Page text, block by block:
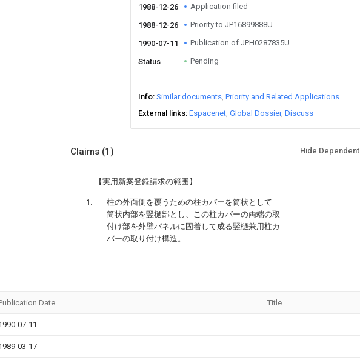
1988-12-26 Application filed
1988-12-26 Priority to JP16899888U
1990-07-11 Publication of JPH0287835U
Status Pending
Info Similar documents Priority and Related Applications
External links Espacenet Global Dossier Discuss
Claims (1) Hide Dependent
【実用新案登録請求の範囲】
柱の外面側を覆うための柱カバーを筒状として
筒状内部を竪樋部とし、この柱カバーの両端の取
付け部を外壁パネルに固着して成る竪樋兼用柱カ
バーの取り付け構造。
Date Title
07-11
03-17